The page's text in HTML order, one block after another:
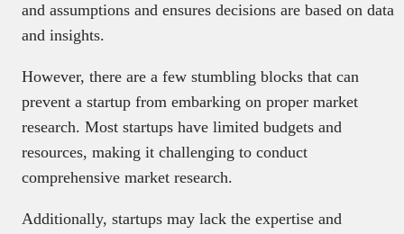
and assumptions and ensures decisions are based on data
and insights.
However, there are a few stumbling blocks that can
prevent a startup from embarking on proper market
research. Most startups have limited budgets and
resources, making it challenging to conduct
comprehensive market research.
Additionally, startups may lack the expertise and